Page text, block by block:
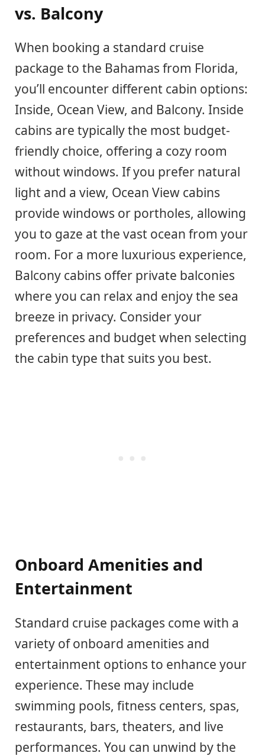
vs. Balcony
When booking a standard cruise
package to the Bahamas from Florida,
you’ll encounter different cabin options:
Inside, Ocean View, and Balcony. Inside
cabins are typically the most budget-
friendly choice, offering a cozy room
without windows. If you prefer natural
light and a view, Ocean View cabins
provide windows or portholes, allowing
you to gaze at the vast ocean from your
room. For a more luxurious experience,
Balcony cabins offer private balconies
where you can relax and enjoy the sea
breeze in privacy. Consider your
preferences and budget when selecting
the cabin type that suits you best.
Onboard Amenities and
Entertainment
Standard cruise packages come with a
variety of onboard amenities and
entertainment options to enhance your
experience. These may include
swimming pools, fitness centers, spas,
restaurants, bars, theaters, and live
performances. You can unwind by the